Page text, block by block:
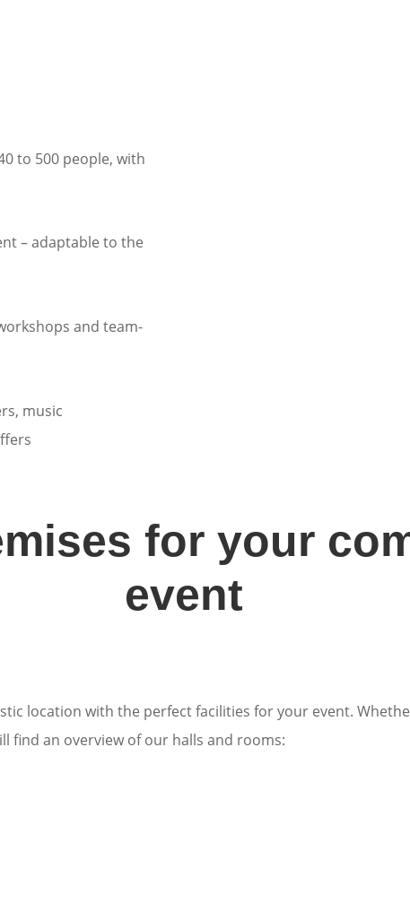
to 500 people, with
– adaptable to the
and team-
music
for your
event
location with the perfect facilities for your event.
find an overview of our halls and rooms: